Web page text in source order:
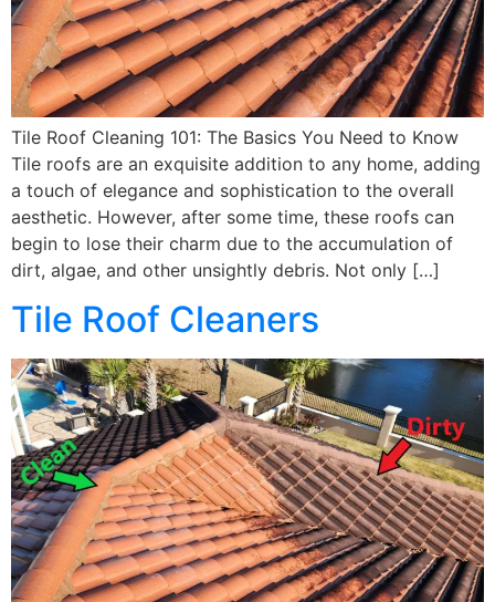
Tile Roof Cleaning 101: The Basics You Need to Know
Tile roofs are an exquisite addition to any home, adding
a touch of elegance and sophistication to the overall
aesthetic. However, after some time, these roofs can
begin to lose their charm due to the accumulation of
dirt, algae, and other unsightly debris. Not only […]
Tile Roof Cleaners